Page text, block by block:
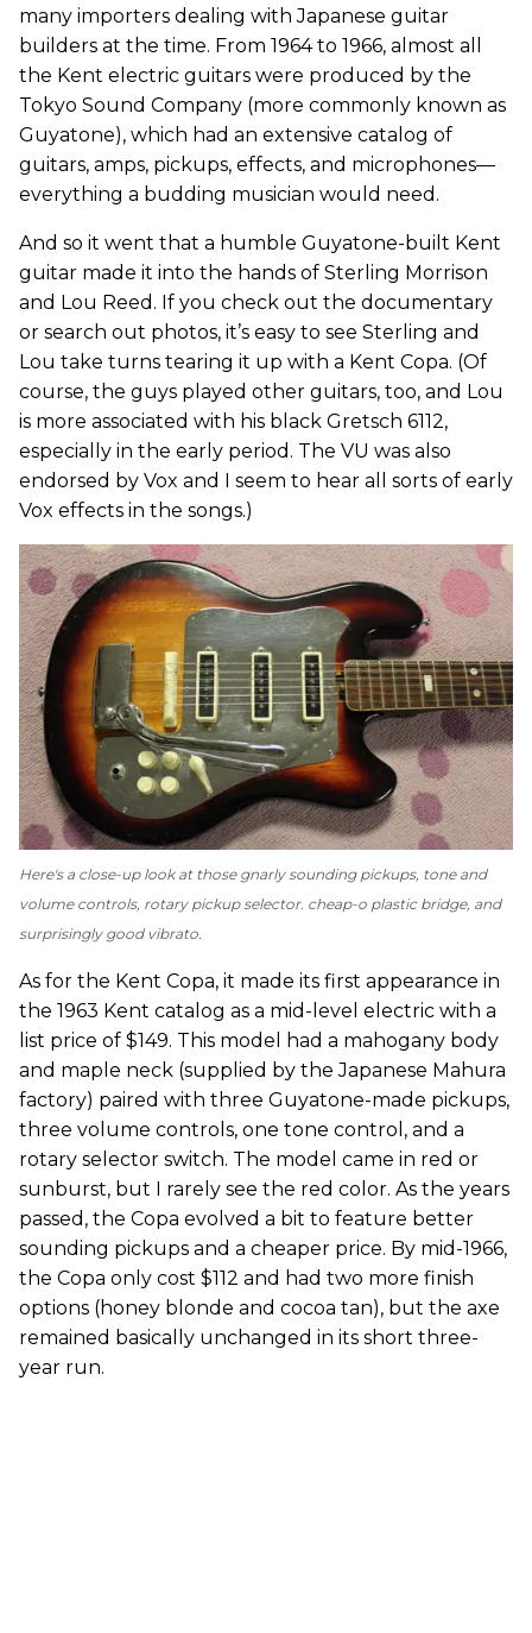
many importers dealing with Japanese guitar
builders at the time. From 1964 to 1966, almost all
the Kent electric guitars were produced by the
Tokyo Sound Company (more commonly known as
Guyatone), which had an extensive catalog of
guitars, amps, pickups, effects, and microphones—
everything a budding musician would need.
And so it went that a humble Guyatone-built Kent
guitar made it into the hands of Sterling Morrison
and Lou Reed. If you check out the documentary
or search out photos, it’s easy to see Sterling and
Lou take turns tearing it up with a Kent Copa. (Of
course, the guys played other guitars, too, and Lou
is more associated with his black Gretsch 6112,
especially in the early period. The VU was also
endorsed by Vox and I seem to hear all sorts of early
Vox effects in the songs.)
Here's a close-up look at those gnarly sounding pickups, tone and
volume controls, rotary pickup selector. cheap-o plastic bridge, and
surprisingly good vibrato.
As for the Kent Copa, it made its first appearance in
the 1963 Kent catalog as a mid-level electric with a
list price of $149. This model had a mahogany body
and maple neck (supplied by the Japanese Mahura
factory) paired with three Guyatone-made pickups,
three volume controls, one tone control, and a
rotary selector switch. The model came in red or
sunburst, but I rarely see the red color. As the years
passed, the Copa evolved a bit to feature better
sounding pickups and a cheaper price. By mid-1966,
the Copa only cost $112 and had two more finish
options (honey blonde and cocoa tan), but the axe
remained basically unchanged in its short three-
year run.